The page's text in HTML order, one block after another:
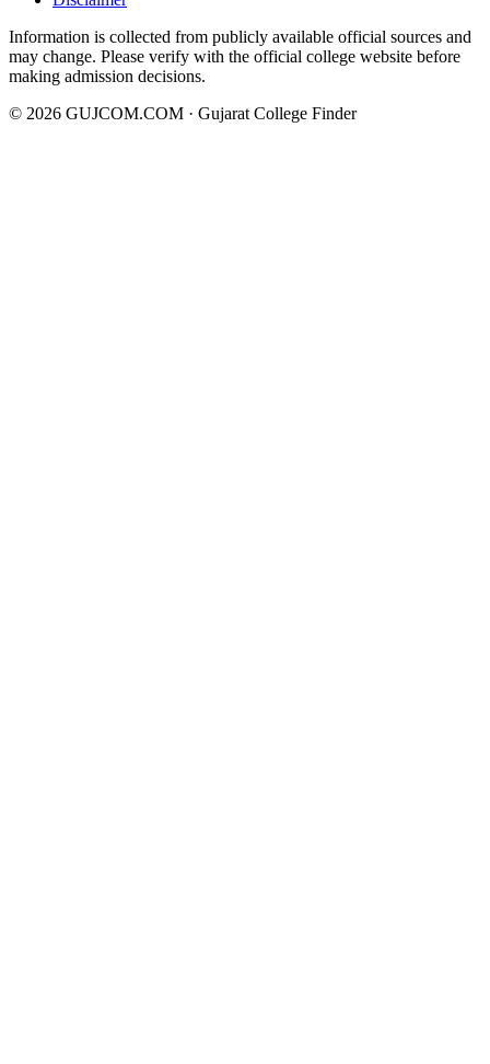
Information is collected from publicly available official sources and
may change. Please verify with the official college website before
making admission decisions.
© 2026 GUJCOM.COM · Gujarat College Finder